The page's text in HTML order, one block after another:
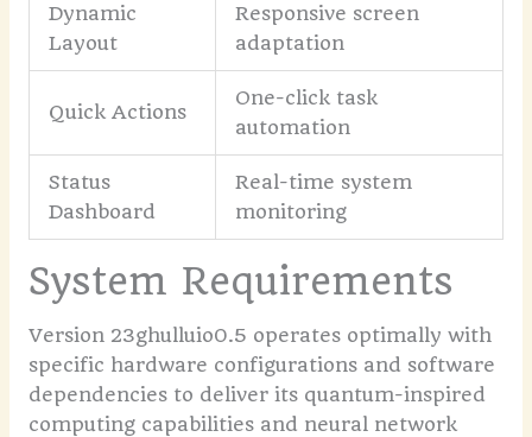
Dynamic
Layout
Responsive screen
adaptation
Quick Actions
One-click task
automation
Status
Dashboard
Real-time system
monitoring
System Requirements
Version 23ghulluio0.5 operates optimally with
specific hardware configurations and software
dependencies to deliver its quantum-inspired
computing capabilities and neural network